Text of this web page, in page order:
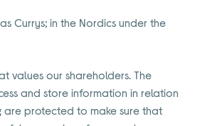
Currys; in the Nordics under the
values our shareholders. The
and store information in relation
are protected to make sure that